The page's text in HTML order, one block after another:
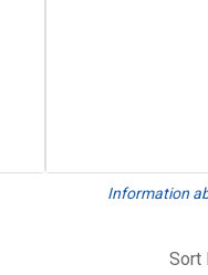
Information
Sort